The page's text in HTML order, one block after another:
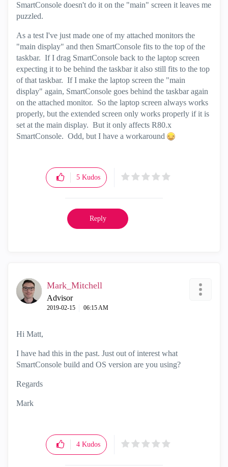
SmartConsole doesn't do it on the "main" screen it leaves me
puzzled.
As a test I've just made one of my attached monitors the
"main display" and then SmartConsole fits to the top of the
taskbar. If I drag SmartConsole back to the laptop screen
expecting it to be behind the taskbar it also still fits to the top
of that taskbar. If I make the laptop screen the "main
display" again, SmartConsole goes behind the taskbar again
on the attached monitor. So the laptop screen always works
properly, but the extended screen only works properly if it is
set at the main display. But it only affects R80.x
SmartConsole. Odd, but I have a workaround
5 Kudos
Reply
Mark_Mitchell
Advisor
‎2019-02-15 06:15 AM
Hi Matt,
I have had this in the past. Just out of interest what
SmartConsole build and OS version are you using?
Regards
Mark
4 Kudos